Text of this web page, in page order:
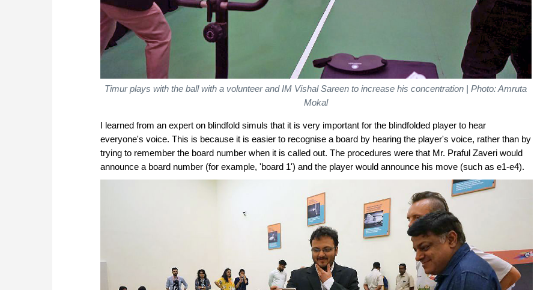
Timur plays with the ball with a volunteer and IM Vishal Sareen to increase his concentration | Photo: Amruta
Mokal
I learned from an expert on blindfold simuls that it is very important for the blindfolded player to hear
everyone's voice. This is because it is easier to recognise a board by hearing the player's voice, rather than by
trying to remember the board number when it is called out. The procedures were that Mr. Praful Zaveri would
announce a board number (for example, 'board 1') and the player would announce his move (such as e1-e4).